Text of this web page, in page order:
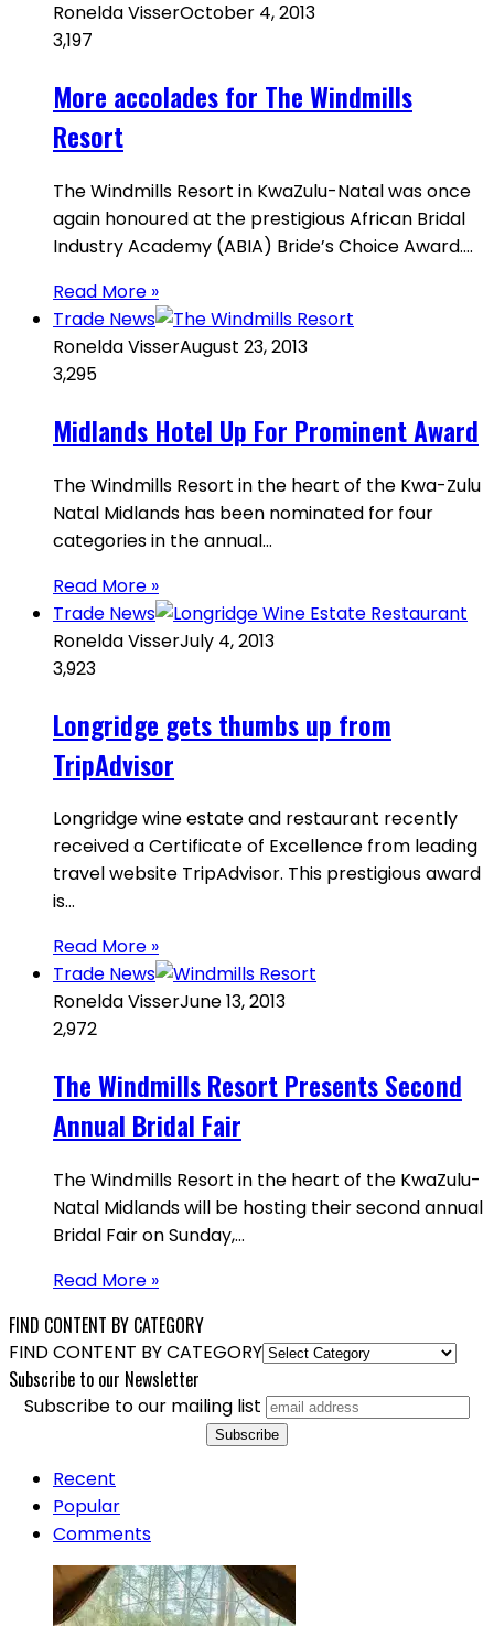
Ronelda VisserOctober 4, 2013
3,197
More accolades for The Windmills
Resort
The Windmills Resort in KwaZulu-Natal was once
again honoured at the prestigious African Bridal
Industry Academy (ABIA) Bride’s Choice Award.…
Read More »
Trade News
Ronelda VisserAugust 23, 2013
3,295
Midlands Hotel Up For Prominent Award
The Windmills Resort in the heart of the Kwa-Zulu
Natal Midlands has been nominated for four
categories in the annual…
Read More »
Trade News
Ronelda VisserJuly 4, 2013
3,923
Longridge gets thumbs up from
TripAdvisor
Longridge wine estate and restaurant recently
received a Certificate of Excellence from leading
travel website TripAdvisor. This prestigious award
is…
Read More »
Trade News
Ronelda VisserJune 13, 2013
2,972
The Windmills Resort Presents Second
Annual Bridal Fair
The Windmills Resort in the heart of the KwaZulu-
Natal Midlands will be hosting their second annual
Bridal Fair on Sunday,…
Read More »
FIND CONTENT BY CATEGORY
FIND CONTENT BY CATEGORY
Subscribe to our Newsletter
Subscribe to our mailing list
Recent
Popular
Comments